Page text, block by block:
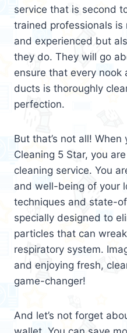
service that is second
trained professionals
and experienced but
they do. They will go
ensure that every nook
ducts is thoroughly
perfection.
But that’s not all!
Cleaning 5 Star, you
cleaning service. You
and well-being of your
techniques and state-
specially designed to
particles that can
respiratory system.
and enjoying fresh,
game-changer!
And let’s not forget